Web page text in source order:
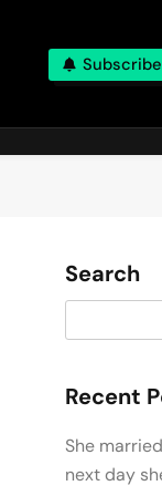
Subscribe
Search
Recent
She
next day